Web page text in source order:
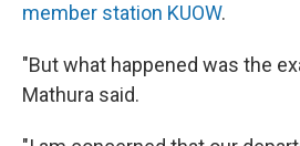
member station KUOW.
"But what happened was the
Mathura said.